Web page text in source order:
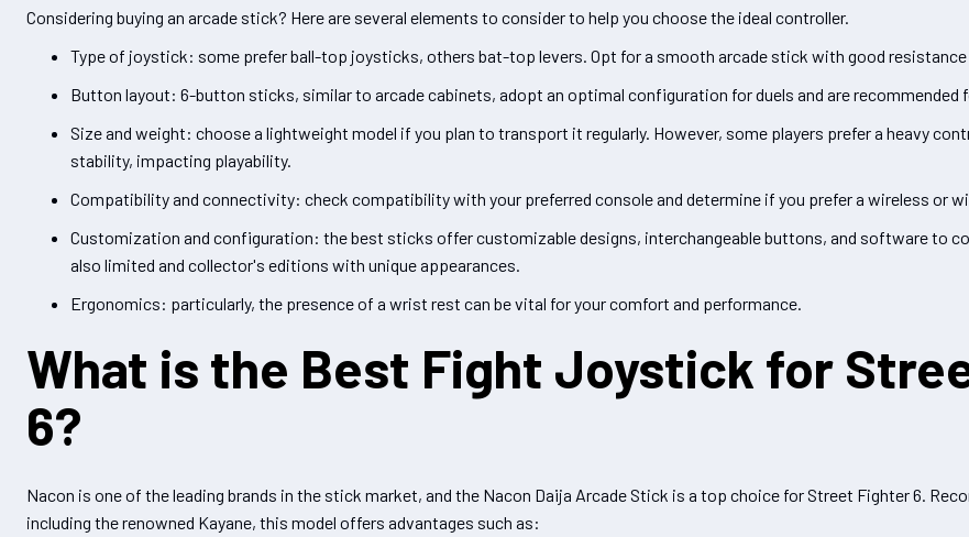
Considering buying an arcade stick? Here are several elements to consider to help you choose the ideal controller.
Type of joystick: some prefer ball-top joysticks, others bat-top levers. Opt for a smooth arcade stick with good resistance
Button layout: 6-button sticks, similar to arcade cabinets, adopt an optimal configuration for duels and are recommended
Size and weight: choose a lightweight model if you plan to transport it regularly. However, some players prefer a heavy
stability, impacting playability.
Compatibility and connectivity: check compatibility with your preferred console and determine if you prefer a wireless or
Customization and configuration: the best sticks offer customizable designs, interchangeable buttons, and software to
also limited and collector's editions with unique appearances.
Ergonomics: particularly, the presence of a wrist rest can be vital for your comfort and performance.
What is the Best Fight Joystick for
6?
Nacon is one of the leading brands in the stick market, and the Nacon Daija Arcade Stick is a top choice for Street Fighter 6.
including the renowned Kayane, this model offers advantages such as: